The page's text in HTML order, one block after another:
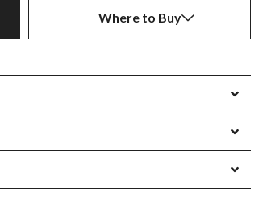
Where to Buy